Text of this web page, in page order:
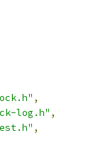
,
log.h" ,
,